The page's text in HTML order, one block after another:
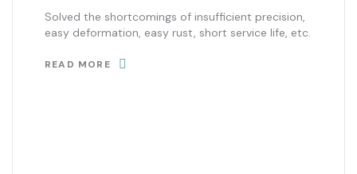
Solved the shortcomings of insufficient precision,
easy deformation, easy rust, short service life, etc.
READ MORE